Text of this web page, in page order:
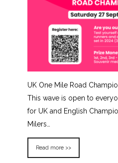
UK One Mile Road
This wave is open to
for UK and English
Milers…
Read more >>